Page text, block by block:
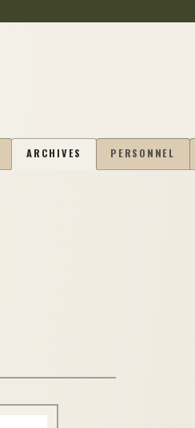
ARCHIVES PERSONNEL